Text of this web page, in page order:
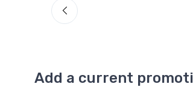
Add a current